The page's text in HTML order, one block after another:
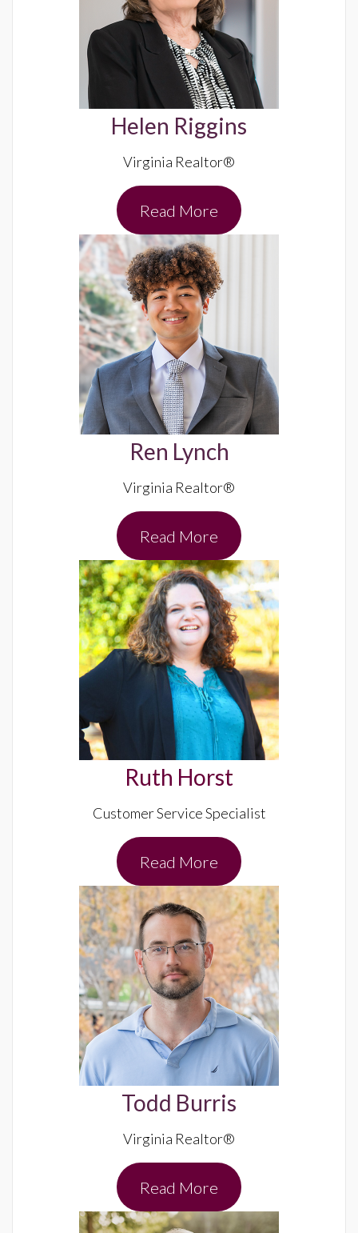
Helen Riggins
Virginia Realtor®
Read More
Ren Lynch
Virginia Realtor®
Read More
Ruth Horst
Customer Service Specialist
Read More
Todd Burris
Virginia Realtor®
Read More